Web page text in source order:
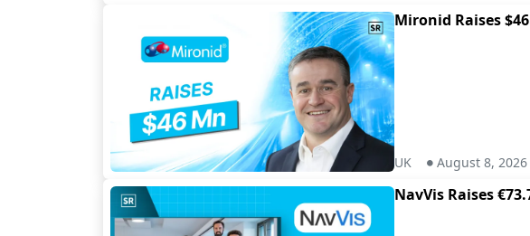
Mironid Raises
UK August 8, 2026
NavVis Raises